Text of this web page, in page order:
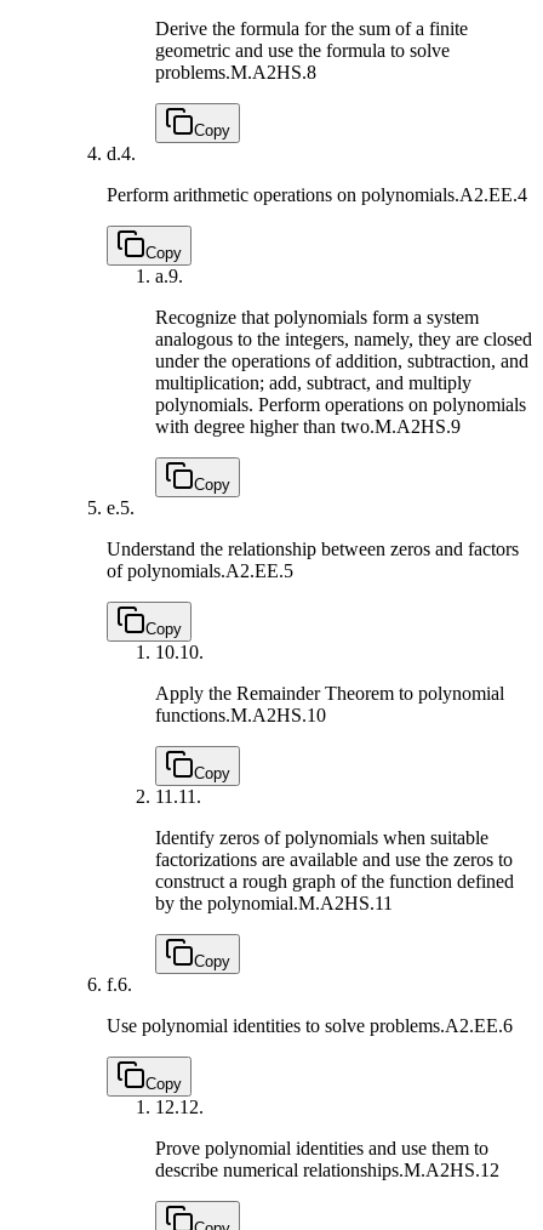
Derive the formula for the sum of a finite
geometric and use the formula to solve
problems.M.A2HS.8
Copy
d.4.
Perform arithmetic operations on polynomials.A2.EE.4
Copy
a.9.
Recognize that polynomials form a system
analogous to the integers, namely, they are closed
under the operations of addition, subtraction, and
multiplication; add, subtract, and multiply
polynomials. Perform operations on polynomials
with degree higher than two.M.A2HS.9
Copy
e.5.
Understand the relationship between zeros and factors
of polynomials.A2.EE.5
Copy
10.10.
Apply the Remainder Theorem to polynomial
functions.M.A2HS.10
Copy
11.11.
Identify zeros of polynomials when suitable
factorizations are available and use the zeros to
construct a rough graph of the function defined
by the polynomial.M.A2HS.11
Copy
f.6.
Use polynomial identities to solve problems.A2.EE.6
Copy
12.12.
Prove polynomial identities and use them to
describe numerical relationships.M.A2HS.12